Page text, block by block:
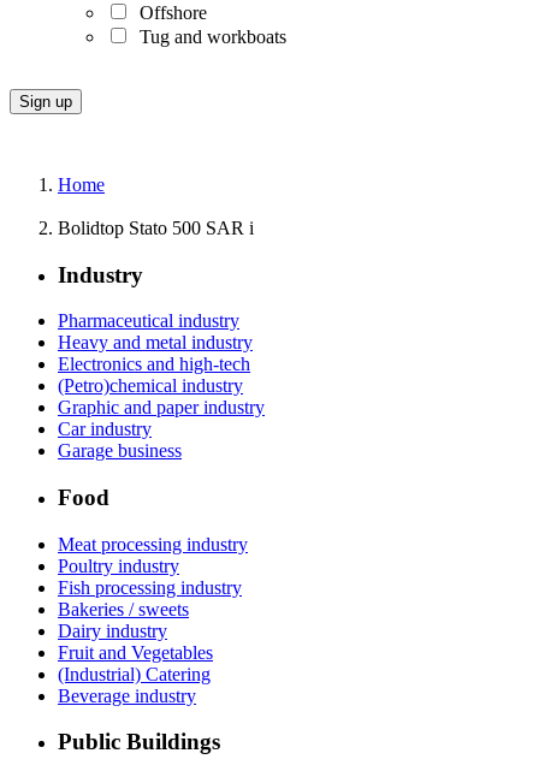
Offshore
Tug and workboats
Home
Bolidtop Stato 500 SAR i
Industry
Pharmaceutical industry
Heavy and metal industry
Electronics and high-tech
(Petro)chemical industry
Graphic and paper industry
Car industry
Garage business
Food
Meat processing industry
Poultry industry
Fish processing industry
Bakeries / sweets
Dairy industry
Fruit and Vegetables
(Industrial) Catering
Beverage industry
Public Buildings